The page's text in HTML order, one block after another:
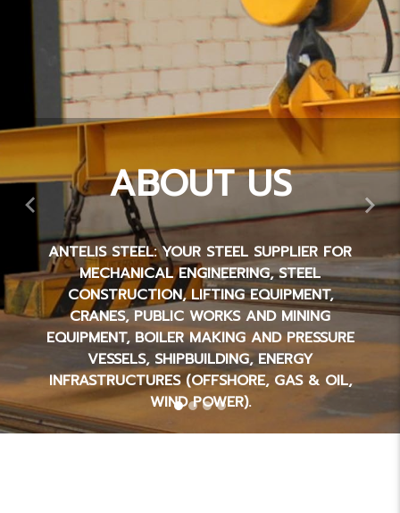
ABOUT US
ANTELIS STEEL: YOUR STEEL SUPPLIER FOR
MECHANICAL ENGINEERING, STEEL
CONSTRUCTION, LIFTING EQUIPMENT,
CRANES, PUBLIC WORKS AND MINING
EQUIPMENT, BOILER MAKING AND PRESSURE
VESSELS, SHIPBUILDING, ENERGY
INFRASTRUCTURES (OFFSHORE, GAS & OIL,
WIND POWER).
Previous